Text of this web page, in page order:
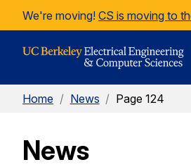
Skip to Content
We're moving! CS is moving to
Home / News / Page 124
News